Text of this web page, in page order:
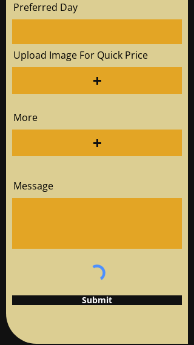
Preferred Day
Upload Image For Quick Price
More
Message
Submit